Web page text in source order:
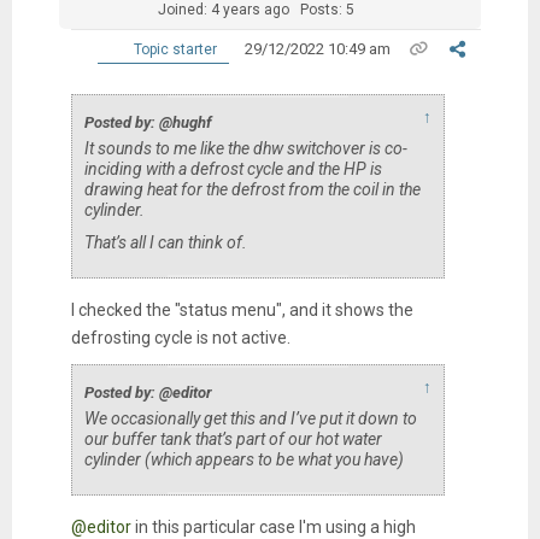
Joined: 4 years ago Posts: 5
Topic starter 29/12/2022 10:49 am
Posted by: @hughf ↑
It sounds to me like the dhw switchover is co-
inciding with a defrost cycle and the HP is
drawing heat for the defrost from the coil in the
cylinder.
That’s all I can think of.
I checked the "status menu", and it shows the
defrosting cycle is not active.
Posted by: @editor ↑
We occasionally get this and I’ve put it down to
our buffer tank that’s part of our hot water
cylinder (which appears to be what you have)
@editorin this particular case I'm using a high